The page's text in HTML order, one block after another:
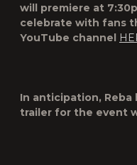
will premiere at
celebrate with fans
YouTube channel
In anticipation, Reba
trailer for the event